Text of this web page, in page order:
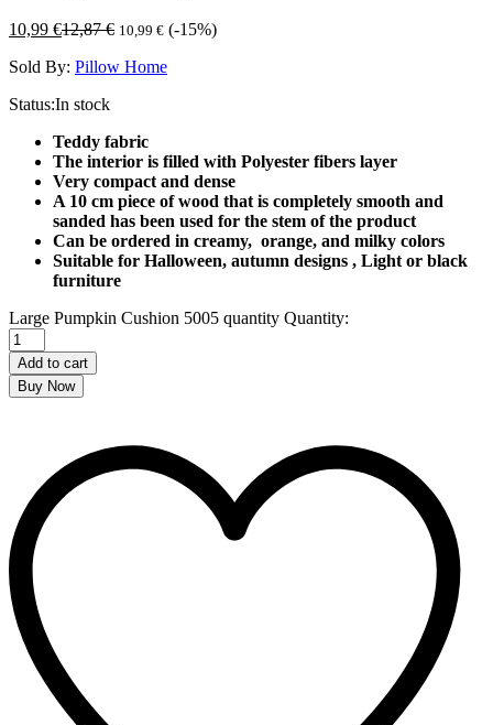
10,99 €12,87€ 10,99 € (-15%)
Sold By: Pillow Home
Status:In stock
Teddy fabric
The interior is filled with Polyester fibers layer
Very compact and dense
A 10 cm piece of wood that is completely smooth and
sanded has been used for the stem of the product
Can be ordered in creamy, orange, and milky colors
Suitable for Halloween, autumn designs , Light or black
furniture
Large Pumpkin Cushion 5005 quantity Quantity:
Add to cart
Buy Now